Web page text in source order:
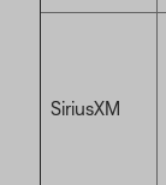
SiriusXM